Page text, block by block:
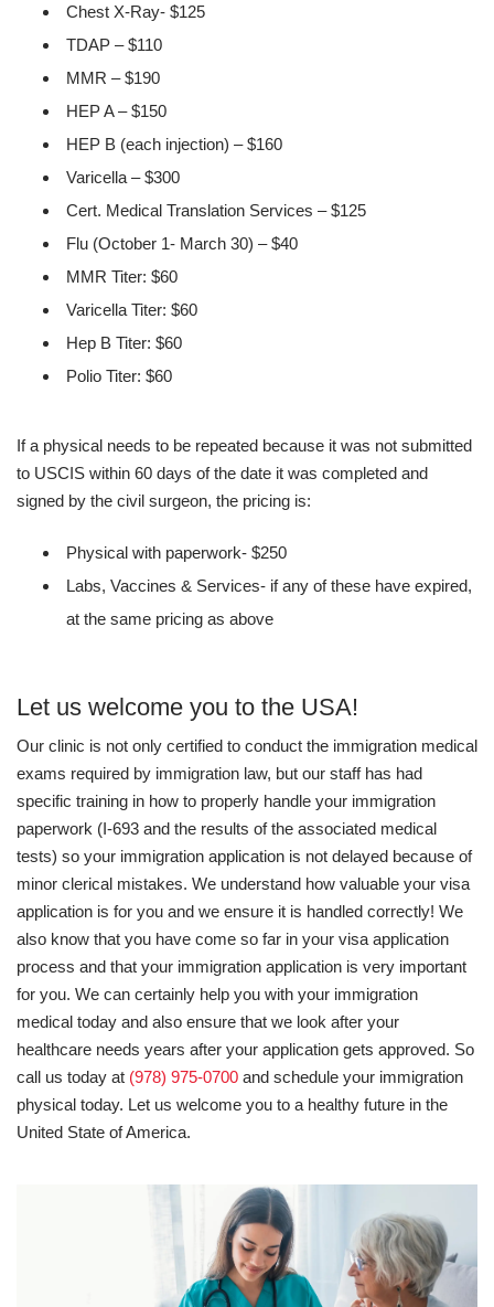
Chest X-Ray- $125
TDAP – $110
MMR – $190
HEP A – $150
HEP B (each injection) – $160
Varicella – $300
Cert. Medical Translation Services – $125
Flu (October 1- March 30) – $40
MMR Titer: $60
Varicella Titer: $60
Hep B Titer: $60
Polio Titer: $60
If a physical needs to be repeated because it was not submitted
to USCIS within 60 days of the date it was completed and
signed by the civil surgeon, the pricing is:
Physical with paperwork- $250
Labs, Vaccines & Services- if any of these have expired,
at the same pricing as above
Let us welcome you to the USA!
Our clinic is not only certified to conduct the immigration medical
exams required by immigration law, but our staff has had
specific training in how to properly handle your immigration
paperwork (I-693 and the results of the associated medical
tests) so your immigration application is not delayed because of
minor clerical mistakes. We understand how valuable your visa
application is for you and we ensure it is handled correctly! We
also know that you have come so far in your visa application
process and that your immigration application is very important
for you. We can certainly help you with your immigration
medical today and also ensure that we look after your
healthcare needs years after your application gets approved. So
call us today at (978) 975-0700 and schedule your immigration
physical today. Let us welcome you to a healthy future in the
United State of America.